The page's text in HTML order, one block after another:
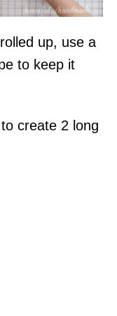
up, use a
to keep it
create 2 long